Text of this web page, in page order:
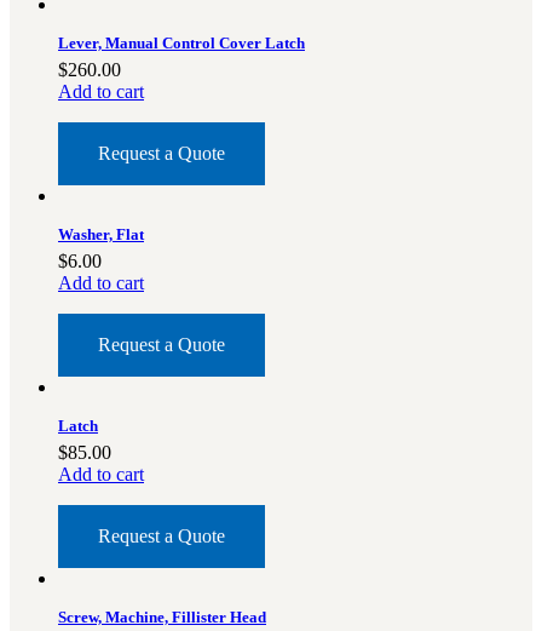
Lever, Manual Control Cover Latch
$260.00
Add to cart
Request a Quote
Washer, Flat
$6.00
Add to cart
Request a Quote
Latch
$85.00
Add to cart
Request a Quote
Screw, Machine, Fillister Head